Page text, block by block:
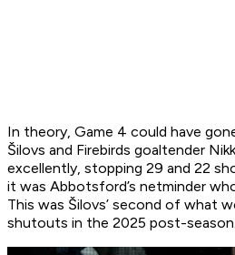
In theory, Game 4 could have
Šilovs and Firebirds goaltender
excellently, stopping 29 and 22
it was Abbotsford’s netminder
This was Šilovs’ second of what
shutouts in the 2025 post-season.